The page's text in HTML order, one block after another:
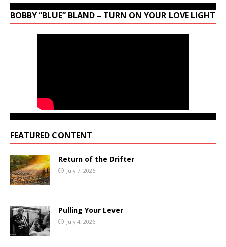
BOBBY “BLUE” BLAND – TURN ON YOUR LOVE LIGHT
FEATURED CONTENT
Return of the Drifter
July 7, 2026
Pulling Your Lever
July 4, 2026